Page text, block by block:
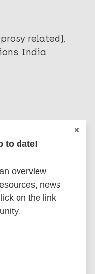
related)
India
the latest
related
to date!
overview
news
on the link